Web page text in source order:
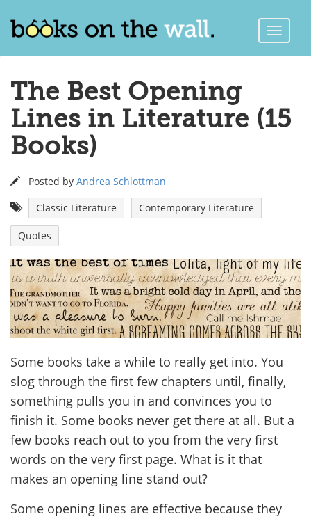
Toggle
The Best Opening
Lines in Literature (15
Books)
Posted by Andrea Schlottman
Classic Literature
Contemporary Literature
Quotes
Some books take a while to really get into. You
slog through the first few chapters until, finally,
something pulls you in and convinces you to
finish it. Some books never get there at all. But a
few books reach out to you from the very first
words on the very first page. What is it that
makes an opening line stand out?
Some opening lines are effective because they